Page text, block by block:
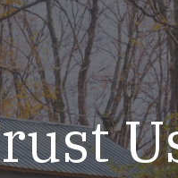
Resources
Resources
Reports